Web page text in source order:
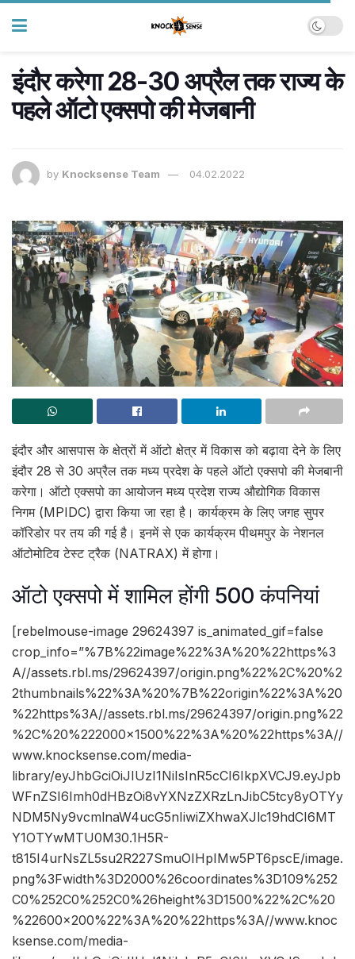
इंदौर करेगा 28-30 अप्रैल तक राज्य के
पहले ऑटो एक्सपो की मेजबानी
by Knocksense Team 04.02.2022
इंदौर और आसपास के क्षेत्रों में ऑटो क्षेत्र में विकास को बढ़ावा देने के लिए
इंदौर 28 से 30 अप्रैल तक मध्य प्रदेश के पहले ऑटो एक्सपो की मेजबानी
करेगा। ऑटो एक्सपो का आयोजन मध्य प्रदेश राज्य औद्योगिक विकास
निगम (MPIDC) द्वारा किया जा रहा है। कार्यक्रम के लिए जगह सुपर
कॉरिडोर पर तय की गई है। इनमें से एक कार्यक्रम पीथमपुर के नेशनल
ऑटोमोटिव टेस्ट ट्रैक (NATRAX) में होगा।
ऑटो एक्सपो में शामिल होंगी 500 कंपनियां
[rebelmouse-image 29624397 is_animated_gif=false
crop_info=”%7B%22image%22%3A%20%22https%3
A//assets.rbl.ms/29624397/origin.png%22%2C%20%2
2thumbnails%22%3A%20%7B%22origin%22%3A%20
%22https%3A//assets.rbl.ms/29624397/origin.png%22
%2C%20%222000×1500%22%3A%20%22https%3A//
www.knocksense.com/media-
library/eyJhbGciOiJIUzI1NiIsInR5cCI6IkpXVCJ9.eyJpb
WFnZSI6Imh0dHBzOi8vYXNzZXRzLnJibC5tcy8yOTYy
NDM5Ny9vcmlnaW4ucG5nIiwiZXhwaXJlc19hdCI6MT
Y1OTYwMTU0M30.1H5R-
t815I4urNsZL5su2R227SmuOIHpIMw5PT6pscE/image.
png%3Fwidth%3D2000%26coordinates%3D109%252
C0%252C0%252C0%26height%3D1500%22%2C%20
%22600×200%22%3A%20%22https%3A//www.knoc
ksense.com/media-